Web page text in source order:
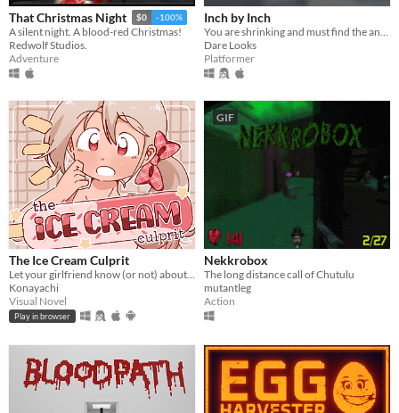
That Christmas Night $0 -100%
A silent night. A blood-red Christmas!
Redwolf Studios.
Adventure
Inch by Inch
Dare Looks
Platformer
The Ice Cream Culprit
Let your girlfriend know (or not) about the culprit who ate her ice cream.
Konayachi
Visual Novel
Play in browser
GIF
Nekkrobox
The long distance call of Chutulu
mutantleg
Action